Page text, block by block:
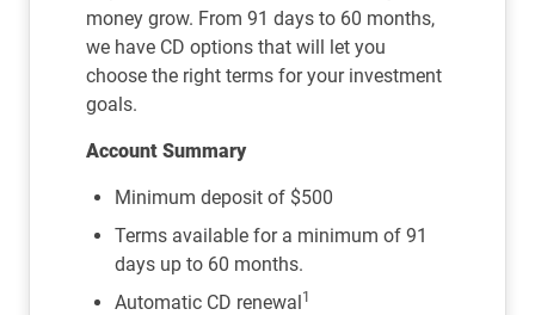
money grow. From 91 days to 60 months,
we have CD options that will let you
choose the right terms for your investment
goals.
Account Summary
Minimum deposit of $500
Terms available for a minimum of 91
days up to 60 months.
Automatic CD renewal1